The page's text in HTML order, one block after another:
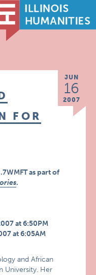
JUN
16
2007
FOR
as part of
.
at 6:50PM
at 6:05AM
and African
University. Her